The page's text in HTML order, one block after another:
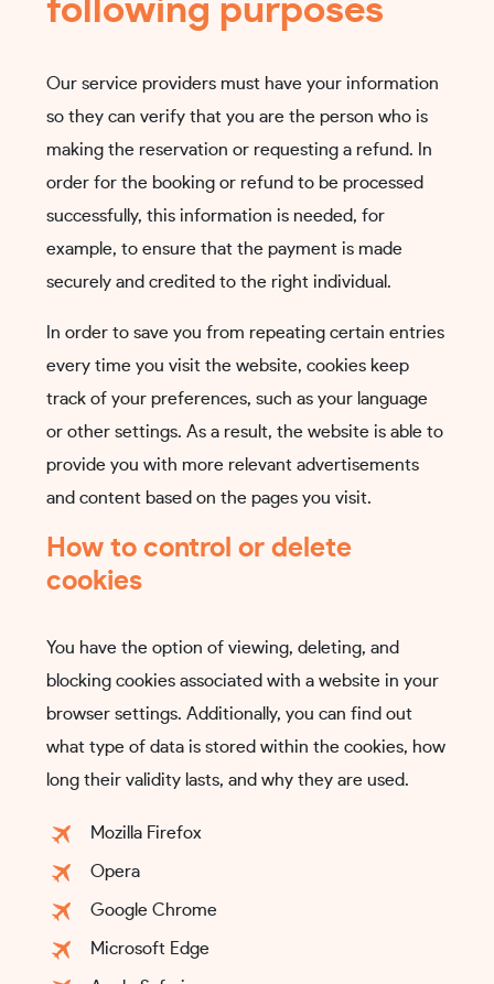
following purposes
Our service providers must have your information
so they can verify that you are the person who is
making the reservation or requesting a refund. In
order for the booking or refund to be processed
successfully, this information is needed, for
example, to ensure that the payment is made
securely and credited to the right individual.
In order to save you from repeating certain entries
every time you visit the website, cookies keep
track of your preferences, such as your language
or other settings. As a result, the website is able to
provide you with more relevant advertisements
and content based on the pages you visit.
How to control or delete
cookies
You have the option of viewing, deleting, and
blocking cookies associated with a website in your
browser settings. Additionally, you can find out
what type of data is stored within the cookies, how
long their validity lasts, and why they are used.
Mozilla Firefox
Opera
Google Chrome
Microsoft Edge